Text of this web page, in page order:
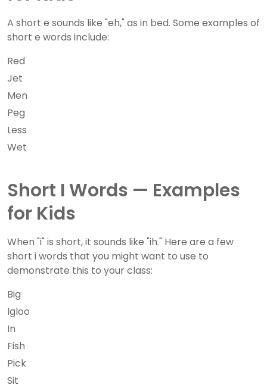
A short e sounds like "eh," as in bed. Some examples of
short e words include:
Red
Jet
Men
Peg
Less
Wet
Short I Words — Examples
for Kids
When "i" is short, it sounds like "ih." Here are a few
short i words that you might want to use to
demonstrate this to your class:
Big
Igloo
In
Fish
Pick
Sit